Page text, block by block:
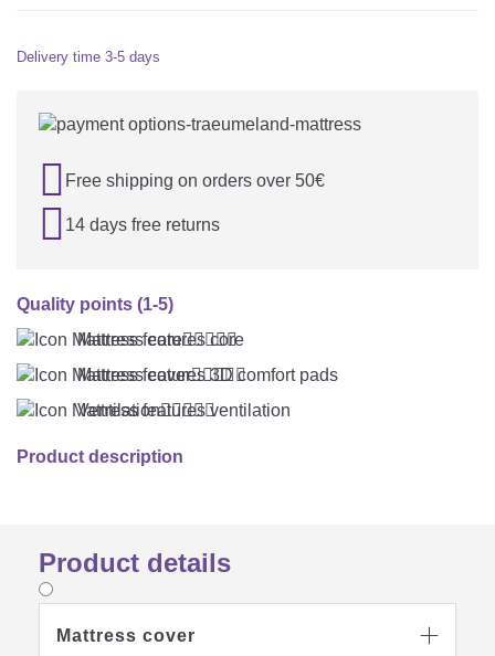
Delivery time 3-5 days
 Free shipping on orders over 50€
 14 days free returns
Quality points (1-5)
Mattress core
Mattress cover 
Ventilation
Product description
Product details
Mattress cover 